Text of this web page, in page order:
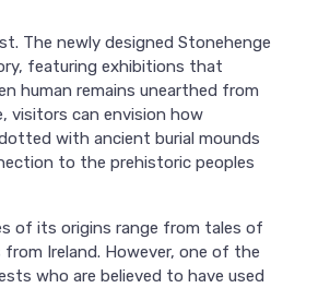
The newly designed Stonehenge
featuring exhibitions that
human remains unearthed from
visitors can envision how
with ancient burial mounds
to the prehistoric peoples
of its origins range from tales of
Ireland. However, one of the
who are believed to have used